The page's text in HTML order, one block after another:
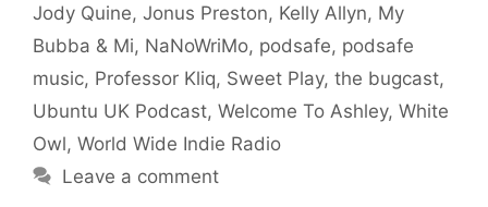
Jody Quine, Jonus Preston, Kelly Allyn, My
Bubba & Mi, NaNoWriMo, podsafe, podsafe
music, Professor Kliq, Sweet Play, the bugcast,
Ubuntu UK Podcast, Welcome To Ashley, White
Owl, World Wide Indie Radio
Leave a comment